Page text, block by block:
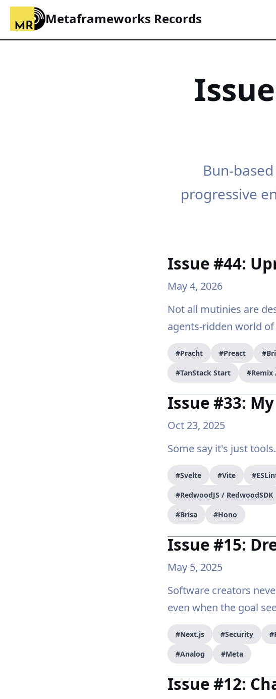
Metaframeworks Records
Bun-
progressive
Issue #44:
May 4, 2026
Not all mutinies are
agents-ridden world
#Pracht #Preact
#TanStack Start #Remix
Issue #33:
Oct 23, 2025
Some say it's just
#Svelte #Vite
#RedwoodJS / RedwoodSDK
#Brisa #Hono
Issue #15:
May 5, 2025
Software creators
even when the goal
#Next.js #Security
#Analog #Meta
Issue #12: